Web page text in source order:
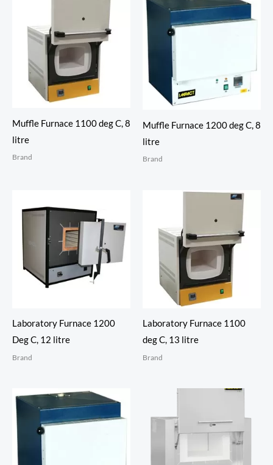
Muffle Furnace 1100 deg C, 8
litre
Brand
Muffle Furnace 1200 deg C, 8
litre
Brand
Laboratory Furnace 1200
Deg C, 12 litre
Brand
Laboratory Furnace 1100
deg C, 13 litre
Brand